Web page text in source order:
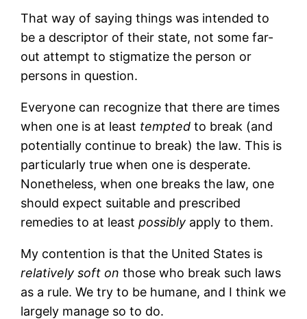
That way of saying things was intended to
be a descriptor of their state, not some far-
out attempt to stigmatize the person or
persons in question.
Everyone can recognize that there are times
when one is at least tempted to break (and
potentially continue to break) the law. This is
particularly true when one is desperate.
Nonetheless, when one breaks the law, one
should expect suitable and prescribed
remedies to at leastpossibly apply to them.
My contention is that the United States is
relatively soft on those who break such laws
as a rule. We try to be humane, and I think we
largely manage so to do.